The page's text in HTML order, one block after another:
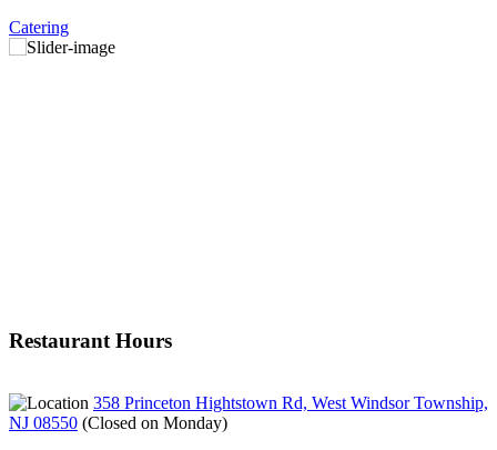
Catering
Restaurant Hours
358 Princeton Hightstown Rd, West Windsor Township,
NJ 08550 (Closed on Monday)